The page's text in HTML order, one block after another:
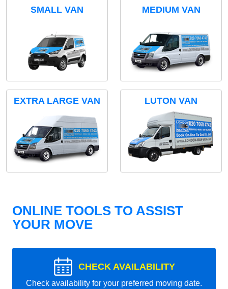
SMALL VAN MEDIUM VAN
EXTRA LARGE VAN LUTON VAN
ONLINE TOOLS TO ASSIST
YOUR MOVE
CHECK AVAILABILITY
Check availability for your preferred moving date.